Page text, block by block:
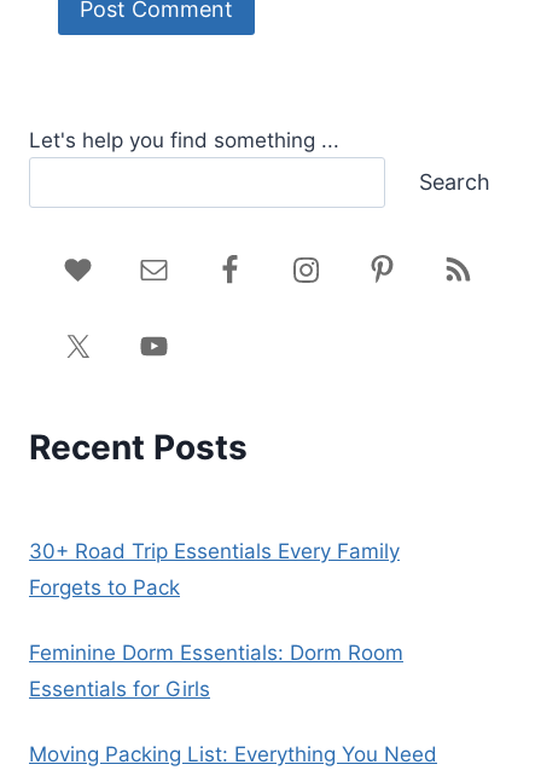
Let's help you find something ...
Search
Recent Posts
30+ Road Trip Essentials Every Family
Forgets to Pack
Feminine Dorm Essentials: Dorm Room
Essentials for Girls
Moving Packing List: Everything You Need